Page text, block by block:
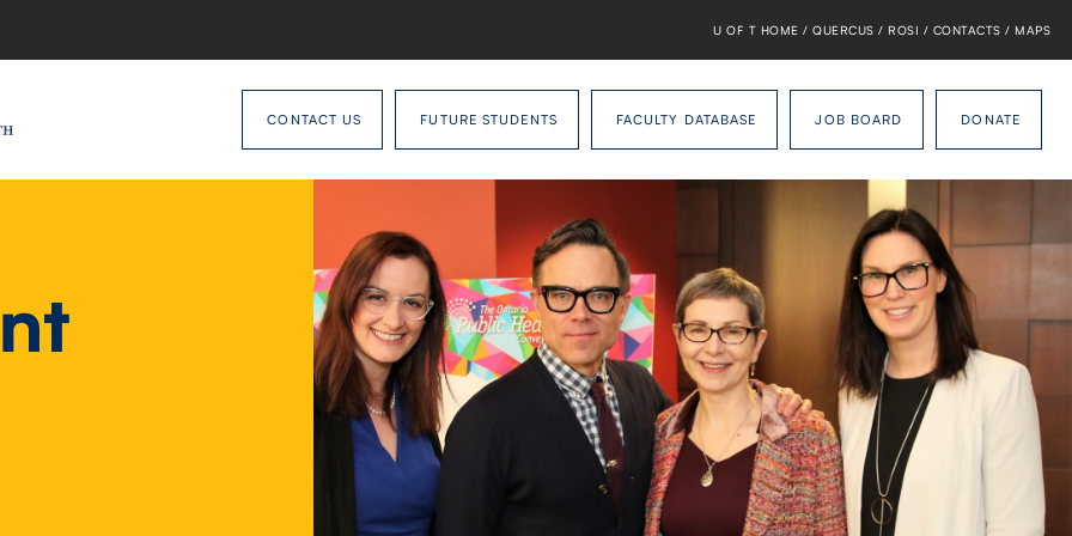
U OF T HOME / QUERCUS / ROSI / CONTACTS / MAPS
CONTACT US FUTURE STUDENTS FACULTY DATABASE JOB BOARD DONATE